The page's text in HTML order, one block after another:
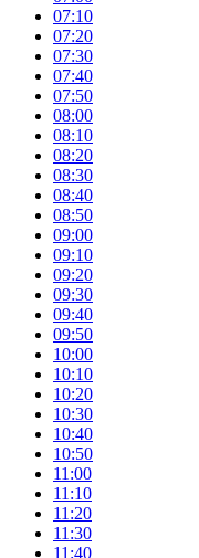
07:10
07:20
07:30
07:40
07:50
08:00
08:10
08:20
08:30
08:40
08:50
09:00
09:10
09:20
09:30
09:40
09:50
10:00
10:10
10:20
10:30
10:40
10:50
11:00
11:10
11:20
11:30
11:40